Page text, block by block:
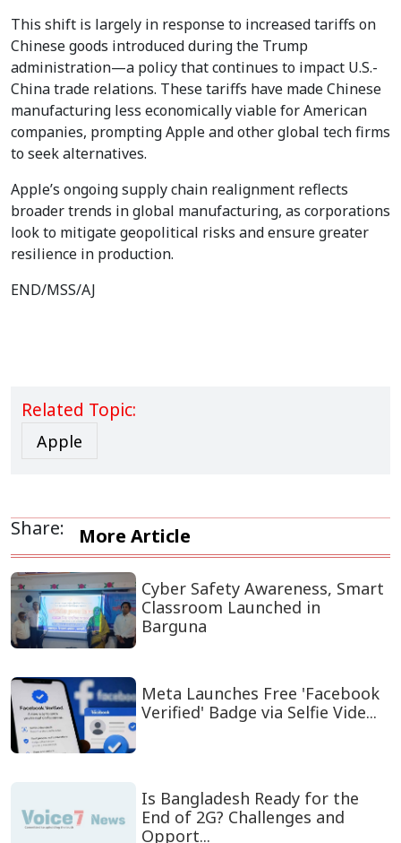
This shift is largely in response to increased tariffs on
Chinese goods introduced during the Trump
administration—a policy that continues to impact U.S.-
China trade relations. These tariffs have made Chinese
manufacturing less economically viable for American
companies, prompting Apple and other global tech firms
to seek alternatives.
Apple’s ongoing supply chain realignment reflects
broader trends in global manufacturing, as corporations
look to mitigate geopolitical risks and ensure greater
resilience in production.
END/MSS/AJ
Related Topic:
Apple
Share: More Article
Cyber Safety Awareness, Smart
Classroom Launched in
Barguna
Meta Launches Free 'Facebook
Verified' Badge via Selfie Vide...
Is Bangladesh Ready for the
End of 2G? Challenges and
Opport...